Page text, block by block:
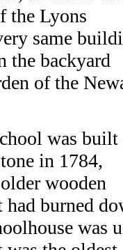
the Lyons
same
the backyard
of the
was built
in 1784,
wooden
had burned
was